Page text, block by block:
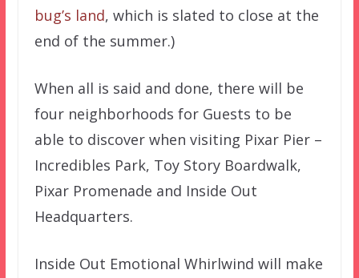
bug’s land, which is slated to close at the
end of the summer.)
When all is said and done, there will be
four neighborhoods for Guests to be
able to discover when visiting Pixar Pier –
Incredibles Park, Toy Story Boardwalk,
Pixar Promenade and Inside Out
Headquarters.
Inside Out Emotional Whirlwind will make